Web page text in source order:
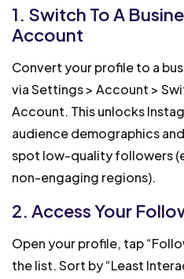
1. Switch To A
Account
Convert your profile to a
via Settings > Account >
Account. This unlocks
audience demographics
spot low-quality followers
non-engaging regions).
2. Access Your
Open your profile, tap
the list. Sort by “Least